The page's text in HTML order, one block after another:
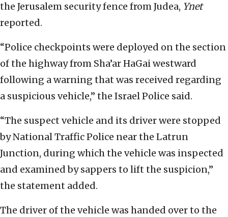
the Jerusalem security fence from Judea, Ynet
reported.
“Police checkpoints were deployed on the section
of the highway from Sha’ar HaGai westward
following a warning that was received regarding
a suspicious vehicle,” the Israel Police said.
“The suspect vehicle and its driver were stopped
by National Traffic Police near the Latrun
Junction, during which the vehicle was inspected
and examined by sappers to lift the suspicion,”
the statement added.
The driver of the vehicle was handed over to the